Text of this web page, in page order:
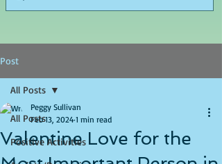
Post
All Posts
Positive Activities
All Posts
Valentine Love for the
Peggy Sullivan
Feb 13, 2024 1 min read